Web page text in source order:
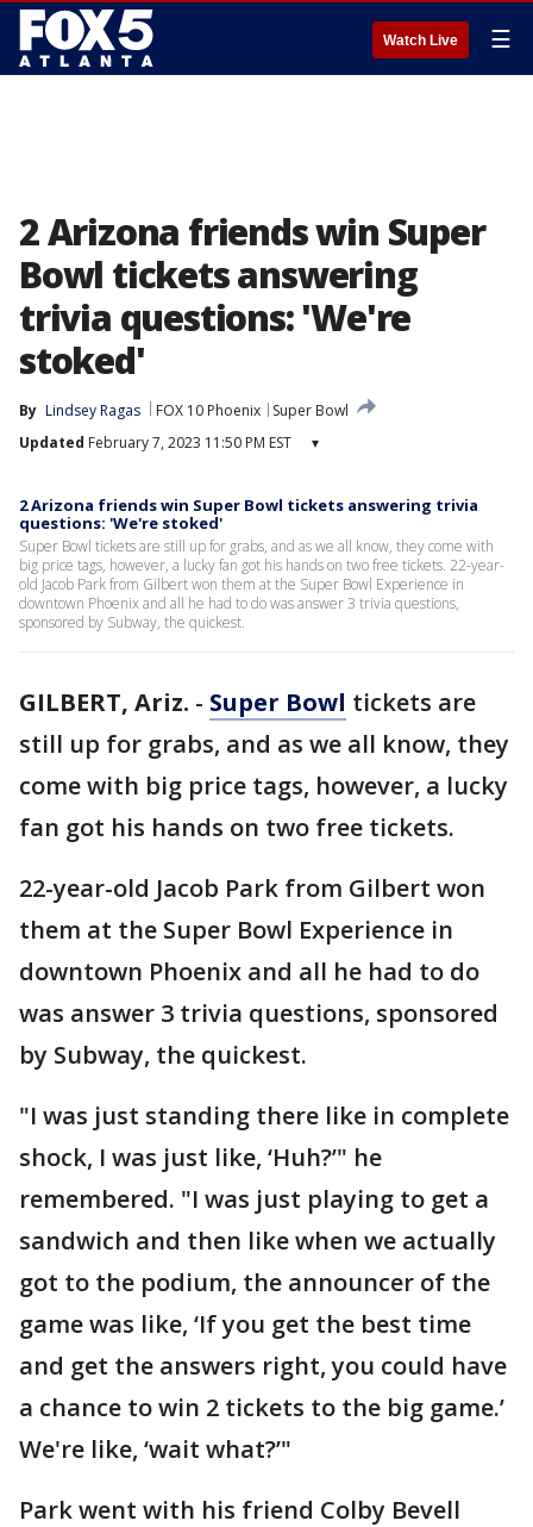
Watch Live ☰
2 Arizona friends win Super
Bowl tickets answering
trivia questions: 'We're
stoked'
By Lindsey Ragas FOX 10 Phoenix
Super Bowl
Updated February 7, 2023 11:50 PM EST ▾
2 Arizona friends win Super Bowl tickets answering trivia
questions: 'We're stoked'
Super Bowl tickets are still up for grabs, and as we all know, they come with
big price tags, however, a lucky fan got his hands on two free tickets. 22-year-
old Jacob Park from Gilbert won them at the Super Bowl Experience in
downtown Phoenix and all he had to do was answer 3 trivia questions,
sponsored by Subway, the quickest.
GILBERT, Ariz. - Super Bowl tickets are
still up for grabs, and as we all know, they
come with big price tags, however, a lucky
fan got his hands on two free tickets.
22-year-old Jacob Park from Gilbert won
them at the Super Bowl Experience in
downtown Phoenix and all he had to do
was answer 3 trivia questions, sponsored
by Subway, the quickest.
"I was just standing there like in complete
shock, I was just like, ‘Huh?’" he
remembered. "I was just playing to get a
sandwich and then like when we actually
got to the podium, the announcer of the
game was like, ‘If you get the best time
and get the answers right, you could have
a chance to win 2 tickets to the big game.’
We're like, ‘wait what?’"
Park went with his friend Colby Bevell